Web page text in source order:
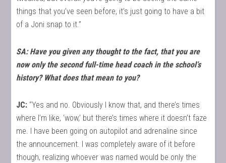
things that you’ve seen before, it’s just going to have a bit
of a Joni snap to it.”
SA: Have you given any thought to the fact, that you are
now only the second full-time head coach in the school’s
history? What does that mean to you?
JC: “Yes and no. Obviously I know that, and there’s times
where I’m like, ‘wow,’ but there’s times where it doesn’t faze
me. I have been going on autopilot and adrenaline since
the announcement. I was completely aware of it before
though, realizing whoever was named would be only the